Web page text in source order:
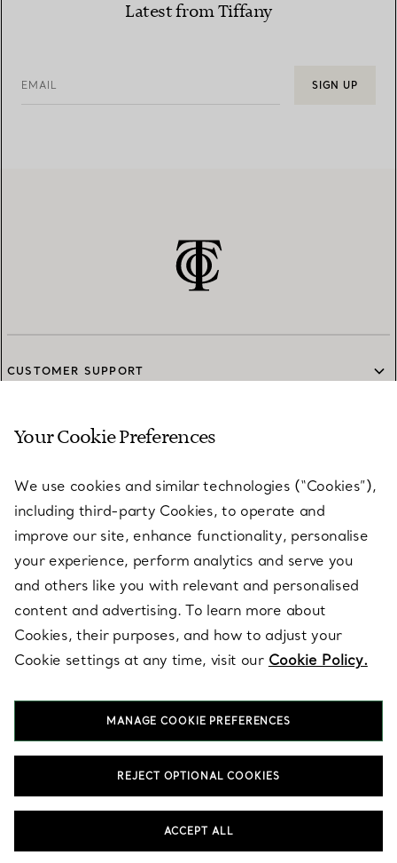
Latest from Tiffany
EMAIL SIGN UP
CUSTOMER SUPPORT
SERVICES
ABOUT
LEGAL NOTICE
FOLLOW US
T&Co. 2026
Your Cookie Preferences
We use cookies and similar technologies (“Cookies”),
including third-party Cookies, to operate and
improve our site, enhance functionality, personalise
your experience, perform analytics and serve you
and others like you with relevant and personalised
content and advertising. To learn more about
Cookies, their purposes, and how to adjust your
Cookie settings at any time, visit our Cookie Policy.
MANAGE COOKIE PREFERENCES
REJECT OPTIONAL COOKIES
ACCEPT ALL